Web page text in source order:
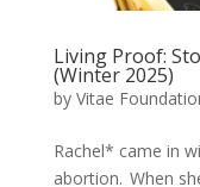
Living Proof:
(Winter 2025)
by Vitae
Rachel* came in
abortion. When